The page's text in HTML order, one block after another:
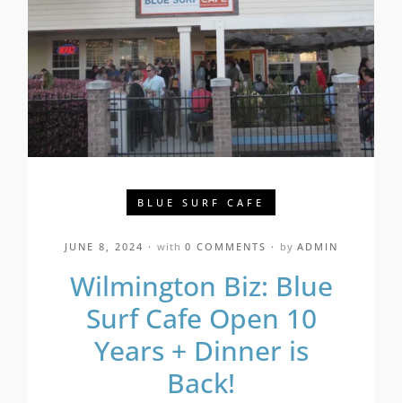
BLUE SURF CAFE
JUNE 8, 2024 with 0 COMMENTS by ADMIN
Wilmington Biz: Blue
Surf Cafe Open 10
Years + Dinner is
Back!